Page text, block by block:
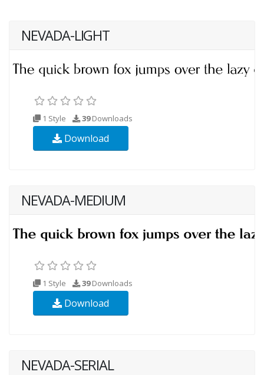
NEVADA-LIGHT
1 Style 39Downloads
Download
NEVADA-MEDIUM
1 Style 39Downloads
Download
NEVADA-SERIAL